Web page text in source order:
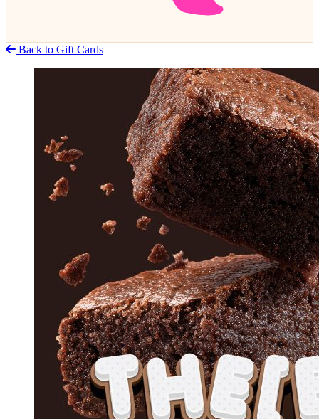
Back to Gift Cards